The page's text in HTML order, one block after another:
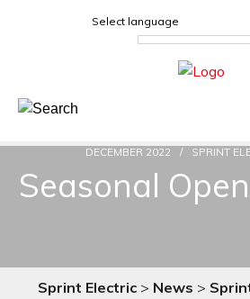
Select language
DECEMBER 2022 SPRINT
Seasonal
Sprint Electric > News >